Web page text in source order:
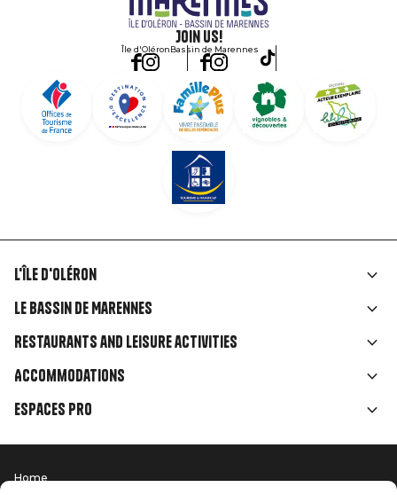
Join us!
Île d'OléronBassin de Marennes
Liens
rubriques
L'île d'Oléron
Le Bassin de Marennes
Restaurants and leisure activities
Accommodations
Espaces Pro
Menu
Home